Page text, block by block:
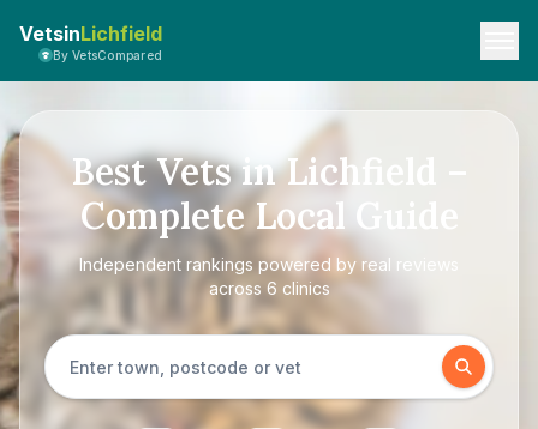
VetsinLichfield
By VetsCompared
Best Vets in Lichfield –
Complete Local Guide
Independent rankings powered by real reviews
across 6 clinics